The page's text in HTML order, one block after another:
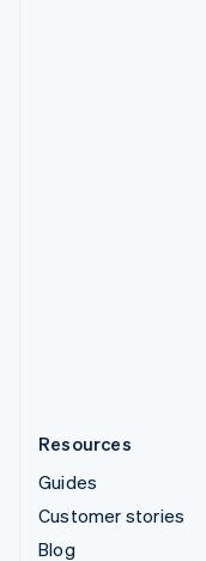
Resources
Guides
Customer stories
Blog